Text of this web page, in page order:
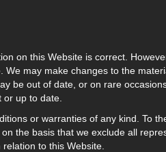
on this Website is correct.
may make changes to the
be out of date, or on rare
up to date.
or warranties of any kind. To
the basis that we exclude all
to this Website.